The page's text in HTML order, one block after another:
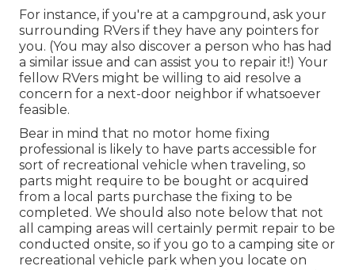
For instance, if you're at a campground, ask your
surrounding RVers if they have any pointers for
you. (You may also discover a person who has had
a similar issue and can assist you to repair it!) Your
fellow RVers might be willing to aid resolve a
concern for a next-door neighbor if whatsoever
feasible.
Bear in mind that no motor home fixing
professional is likely to have parts accessible for
sort of recreational vehicle when traveling, so
parts might require to be bought or acquired
from a local parts purchase the fixing to be
completed. We should also note below that not
all camping areas will certainly permit repair to be
conducted onsite, so if you go to a camping site or
recreational vehicle park when you locate on